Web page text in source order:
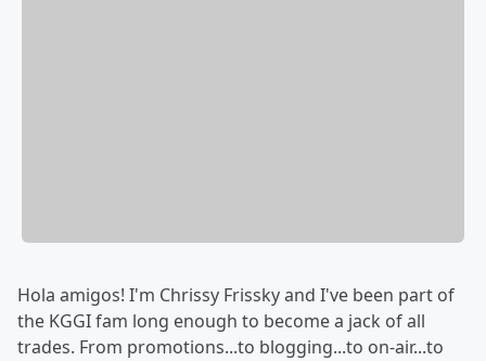
Hola amigos! I'm Chrissy Frissky and I've been part of
the KGGI fam long enough to become a jack of all
trades. From promotions...to blogging...to on-air...to